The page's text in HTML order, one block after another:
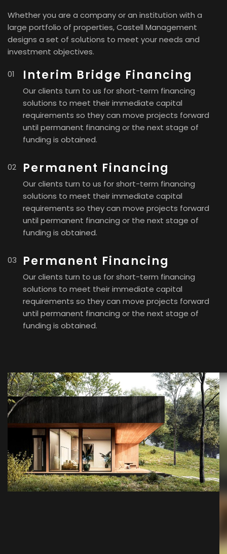
Whether you are a company or an institution with a
large portfolio of properties, Castell Management
designs a set of solutions to meet your needs and
investment objectives.
Interim Bridge Financing
Our clients turn to us for short-term financing
solutions to meet their immediate capital
requirements so they can move projects forward
until permanent financing or the next stage of
funding is obtained.
Permanent Financing
Our clients turn to us for short-term financing
solutions to meet their immediate capital
requirements so they can move projects forward
until permanent financing or the next stage of
funding is obtained.
Permanent Financing
Our clients turn to us for short-term financing
solutions to meet their immediate capital
requirements so they can move projects forward
until permanent financing or the next stage of
funding is obtained.